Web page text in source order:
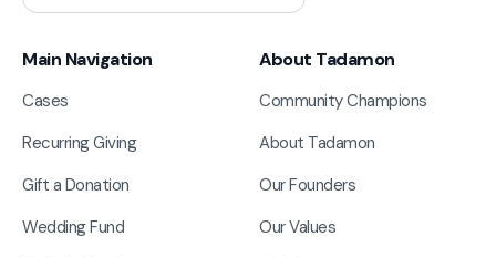
Main Navigation
Cases
Recurring Giving
Gift a Donation
Wedding Fund
About Tadamon
Community Champions
About Tadamon
Our Founders
Our Values